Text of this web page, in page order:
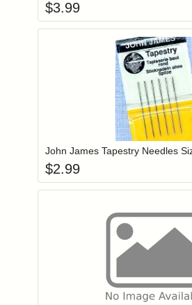
$3.99
Login to add
John James Tapestry Needles
$2.99
Login to add